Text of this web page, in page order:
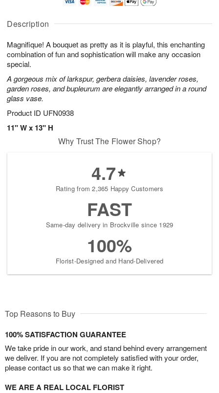
Description
Magnifique! A bouquet as pretty as it is playful, this enchanting
combination of fun and sophistication will make any occasion
special.
A gorgeous mix of larkspur, gerbera daisies, lavender roses,
garden roses, and bupleurum are elegantly arranged in a round
glass vase.
Product ID UFN0938
11" W x 13" H
A
u
6
g
g
s
Why Trust The Flower Shop?
4.7
Rating from 2,365 Happy Customers
FAST
Same-day delivery in Brockville since 1929
100%
Florist-Designed and Hand-Delivered
Top Reasons to Buy
100% SATISFACTION GUARANTEE
We take pride in our work, and stand behind every arrangement
we deliver. If you are not completely satisfied with your order,
please contact us so that we can make it right.
WE ARE A REAL LOCAL FLORIST